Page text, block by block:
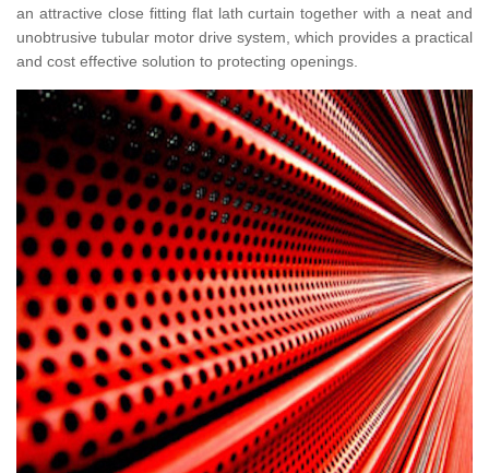
an attractive close fitting flat lath curtain together with a neat and
unobtrusive tubular motor drive system, which provides a practical
and cost effective solution to protecting openings.